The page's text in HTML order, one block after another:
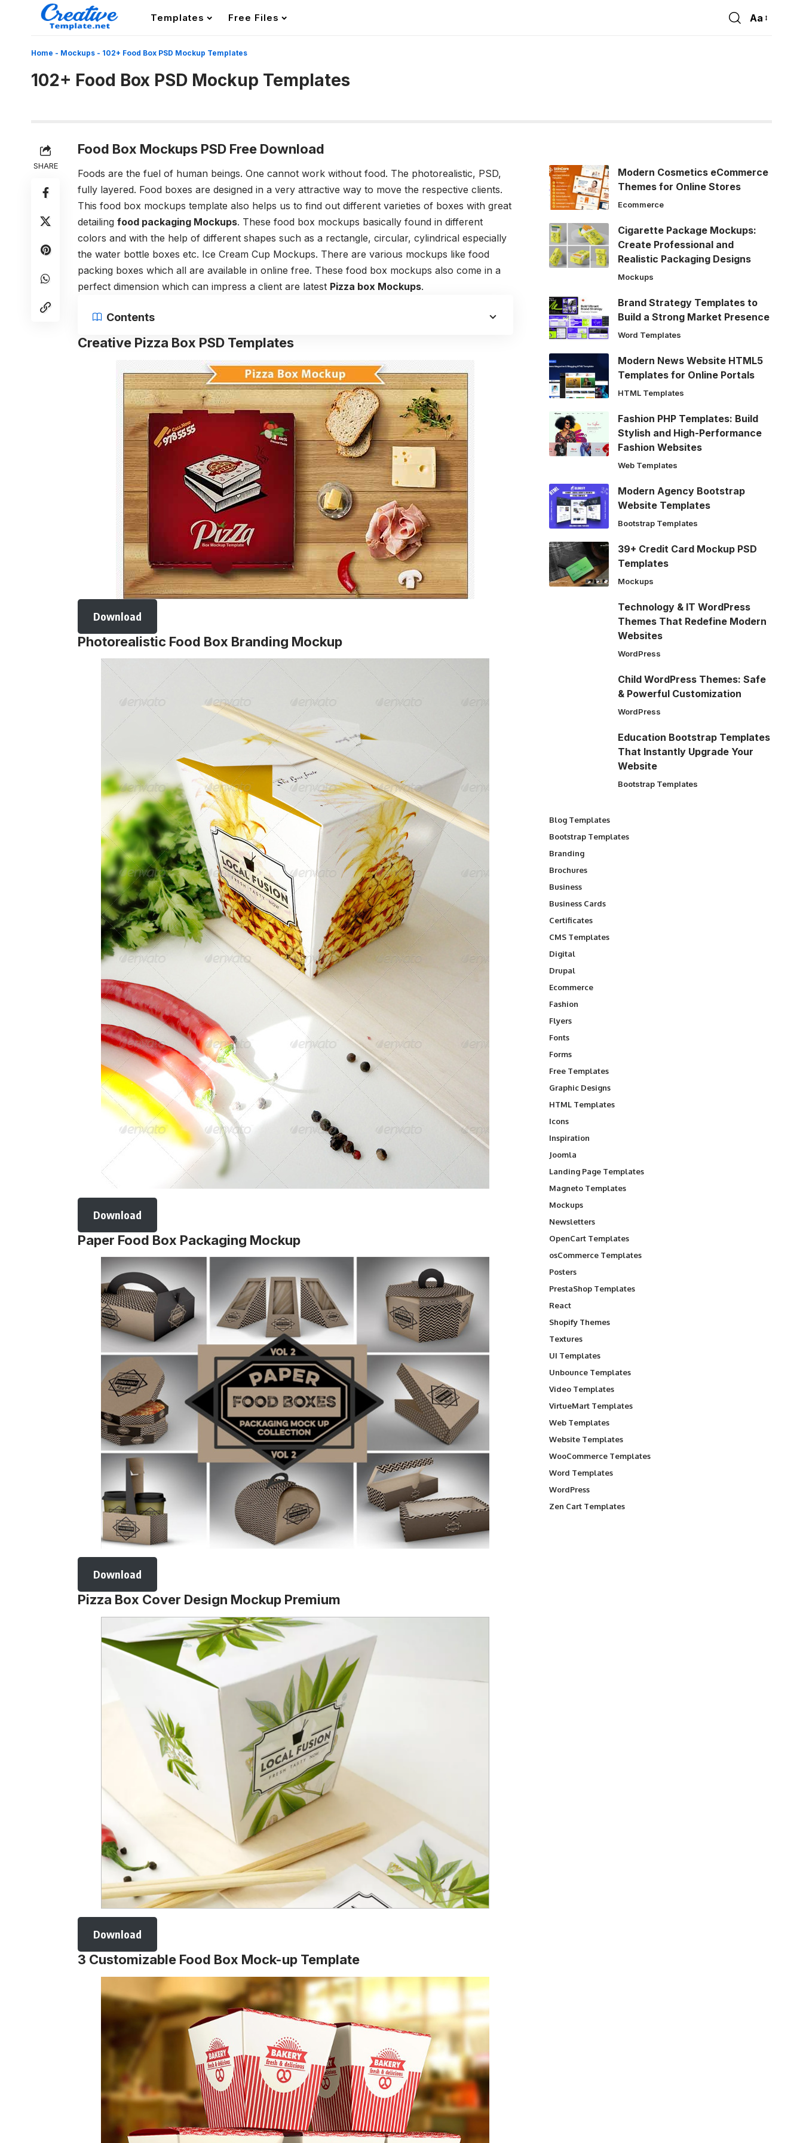
Templates Free Files
Font
Aa
Home - Mockups - 102+ Food Box PSD Mockup Templates
102+ Food Box PSD Mockup Templates
SHARE
Food Box Mockups PSD Free Download
Foods are the fuel of human beings. One cannot work without food. The photorealistic, PSD,
fully layered. Food boxes are designed in a very attractive way to move the respective clients.
This food box mockups template also helps us to find out different varieties of boxes with great
detailing food packaging Mockups. These food box mockups basically found in different
colors and with the help of different shapes such as a rectangle, circular, cylindrical especially
the water bottle boxes etc. Ice Cream Cup Mockups. There are various mockups like food
packing boxes which all are available in online free. These food box mockups also come in a
perfect dimension which can impress a client are latest Pizza box Mockups.
Contents
Creative Pizza Box PSD Templates
Download
Photorealistic Food Box Branding Mockup
Download
Paper Food Box Packaging Mockup
Download
Pizza Box Cover Design Mockup Premium
Download
3 Customizable Food Box Mock-up Template
Modern Cosmetics eCommerce
Themes for Online Stores
Ecommerce
Cigarette Package Mockups:
Create Professional and
Realistic Packaging Designs
Mockups
Brand Strategy Templates to
Build a Strong Market Presence
Word Templates
Modern News Website HTML5
Templates for Online Portals
HTML Templates
Fashion PHP Templates: Build
Stylish and High-Performance
Fashion Websites
Web Templates
Modern Agency Bootstrap
Website Templates
Bootstrap Templates
39+ Credit Card Mockup PSD
Templates
Mockups
Technology & IT WordPress
Themes That Redefine Modern
Websites
WordPress
Child WordPress Themes: Safe
& Powerful Customization
WordPress
Education Bootstrap Templates
That Instantly Upgrade Your
Website
Bootstrap Templates
Blog Templates
Bootstrap Templates
Branding
Brochures
Business
Business Cards
Certificates
CMS Templates
Digital
Drupal
Ecommerce
Fashion
Flyers
Fonts
Forms
Free Templates
Graphic Designs
HTML Templates
Icons
Inspiration
Joomla
Landing Page Templates
Magneto Templates
Mockups
Newsletters
OpenCart Templates
osCommerce Templates
Posters
PrestaShop Templates
React
Shopify Themes
Textures
UI Templates
Unbounce Templates
Video Templates
VirtueMart Templates
Web Templates
Website Templates
WooCommerce Templates
Word Templates
WordPress
Zen Cart Templates